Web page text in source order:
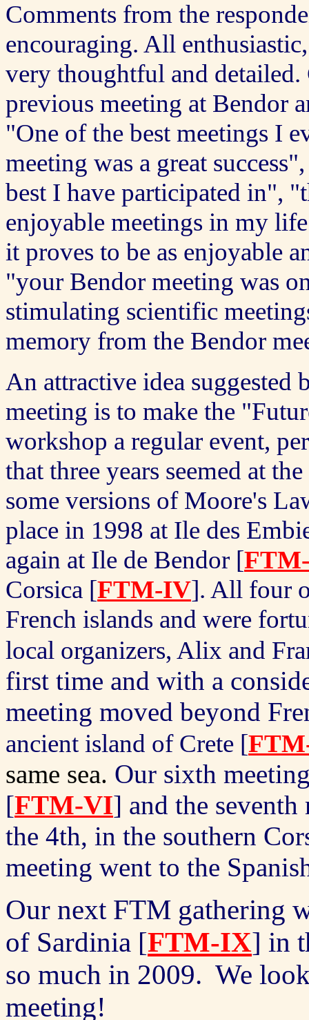
Comments from the
encouraging. All
very thoughtful and detailed.
previous meeting at Bendor
"One of the best meetings I
meeting was a great
best I have participated in",
enjoyable meetings in my
it proves to be as enjoyable
"your Bendor meeting was
stimulating scientific
memory from the Bendor
An attractive idea suggested
meeting is to make the
workshop a regular event,
that three years seemed at
some versions of Moore's
place in 1998 at Ile des
again at Ile de Bendor [
Corsica [FTM-IV]. All four
French islands and were
local organizers, Alix and
first time and with a
meeting moved beyond
ancient island of Crete [
same sea. Our sixth
[FTM-VI] and the seventh
the 4th, in the southern
meeting went to the
Our next FTM gathering
of Sardinia [FTM-IX] in
so much in 2009. We
meeting!